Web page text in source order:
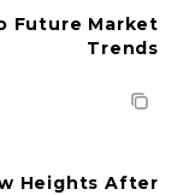
Future Market
Trends
Heights After